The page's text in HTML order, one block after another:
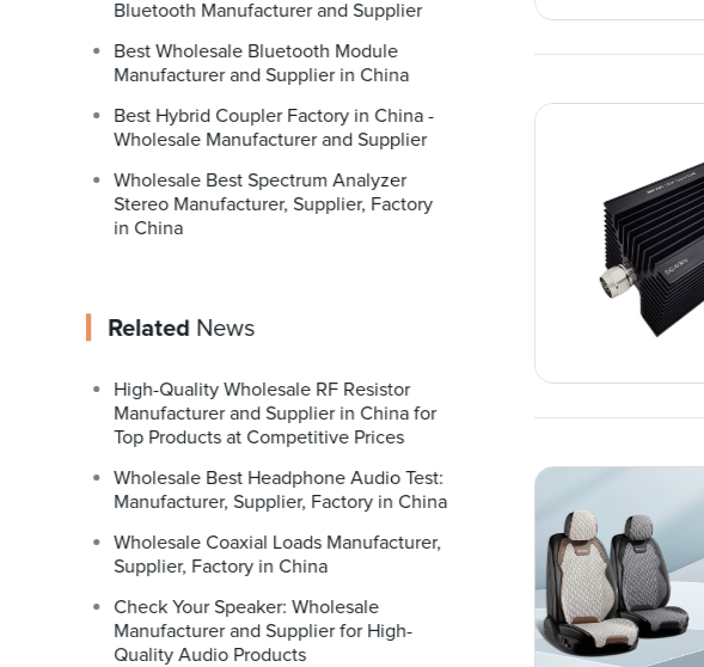
Bluetooth Manufacturer and Supplier
Best Wholesale Bluetooth Module
Manufacturer and Supplier in China
Best Hybrid Coupler Factory in China -
Wholesale Manufacturer and Supplier
Wholesale Best Spectrum Analyzer
Stereo Manufacturer, Supplier, Factory
in China
Related News
High-Quality Wholesale RF Resistor
Manufacturer and Supplier in China for
Top Products at Competitive Prices
Wholesale Best Headphone Audio Test:
Manufacturer, Supplier, Factory in China
Wholesale Coaxial Loads Manufacturer,
Supplier, Factory in China
Check Your Speaker: Wholesale
Manufacturer and Supplier for High-
Quality Audio Products